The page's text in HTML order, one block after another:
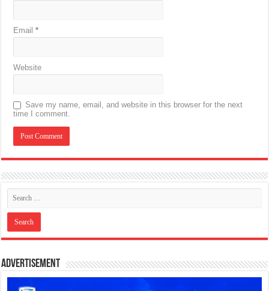
Email*
Website
Save my name, email, and website in this browser for the next
time I comment.
Advertisement